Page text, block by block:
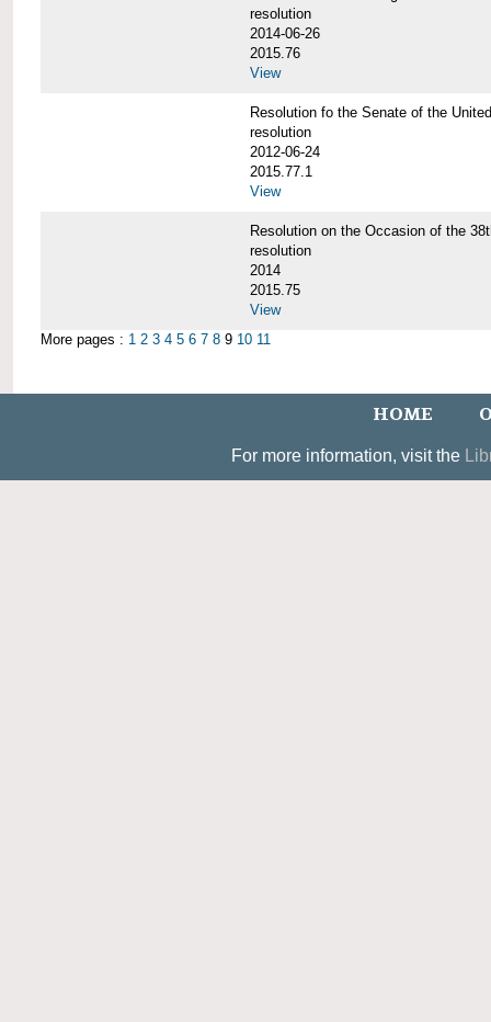
resolution
2014-06-26
2015.76
View
Resolution fo the Senate of the
resolution
2012-06-24
2015.77.1
View
Resolution on the Occasion of the
resolution
2014
2015.75
View
More pages : 1 2 3 4 5 6 7 8 9 10 11
HOME
For more information, visit the